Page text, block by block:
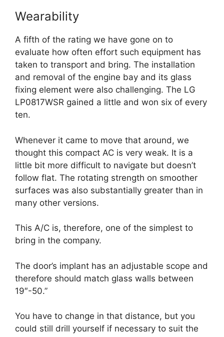
Wearability
A fifth of the rating we have gone on to
evaluate how often effort such equipment has
taken to transport and bring. The installation
and removal of the engine bay and its glass
fixing element were also challenging. The LG
LP0817WSR gained a little and won six of every
ten.
Whenever it came to move that around, we
thought this compact AC is very weak. It is a
little bit more difficult to navigate but doesn’t
follow flat. The rotating strength on smoother
surfaces was also substantially greater than in
many other versions.
This A/C is, therefore, one of the simplest to
bring in the company.
The door’s implant has an adjustable scope and
therefore should match glass walls between
19″-50.”
You have to change in that distance, but you
could still drill yourself if necessary to suit the